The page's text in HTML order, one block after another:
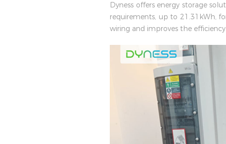
Dyness offers energy storage
requirements, up to 21.31kWh,
wiring and improves the